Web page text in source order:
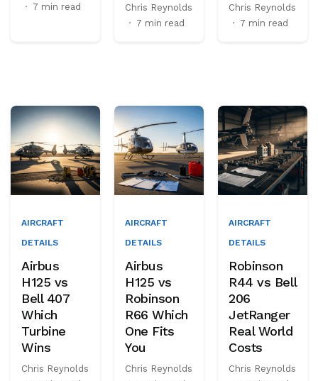
· 7 min read
Chris Reynolds
· 7 min read
Chris Reynolds
· 7 min read
AIRCRAFT
DETAILS
Airbus
H125 vs
Bell 407
Which
Turbine
Wins
Chris Reynolds
AIRCRAFT
DETAILS
Airbus
H125 vs
Robinson
R66 Which
One Fits
You
Chris Reynolds
AIRCRAFT
DETAILS
Robinson
R44 vs Bell
206
JetRanger
Real World
Costs
Chris Reynolds